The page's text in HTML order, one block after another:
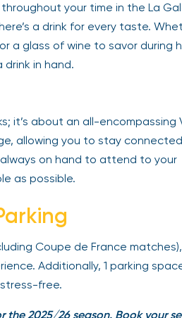
your time in the La
a drink for every taste.
a glass of wine to savor during
drink in hand.
it’s about an all-encompassing
allowing you to stay
on hand to attend to your
as possible.
Coupe de France matches),
Additionally, 1 parking
free.
the 2025/26 season. Book your